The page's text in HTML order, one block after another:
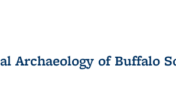
Archaeology of Buffalo